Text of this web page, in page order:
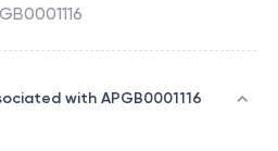
with APGB0001116